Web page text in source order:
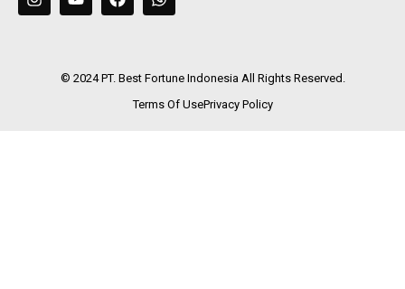
© 2024 PT. Best Fortune Indonesia All Rights Reserved.
Terms Of UsePrivacy Policy